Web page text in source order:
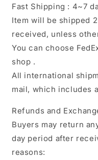
Fast Shipping : 4~7
Item will be shipped
received, unless
You can choose
shop .
All international
mail, which includes
Refunds and
Buyers may return
day period after
reasons: